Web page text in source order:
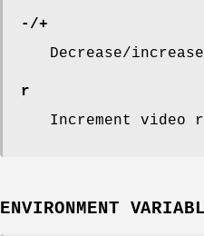
-/+
Decrease/
r
Increment video
ENVIRONMENT